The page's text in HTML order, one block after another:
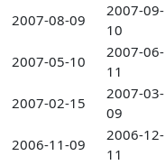
2007-08-09
2007-09-
10
2007-05-10
2007-06-
11
2007-02-15
2007-03-
09
2006-11-09
2006-12-
11